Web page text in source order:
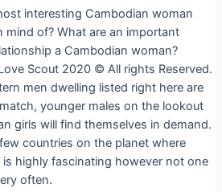
interesting Cambodian woman
mind of? What are an important
a Cambodian woman?
Scout 2020 © All rights Reserved.
men dwelling listed right here are
younger males on the lookout
girls will find themselves in demand.
countries on the planet where
is highly fascinating however not one
often.